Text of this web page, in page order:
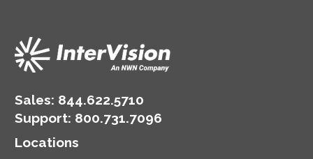
Sales: 844.622.5710
Support: 800.731.7096
Locations